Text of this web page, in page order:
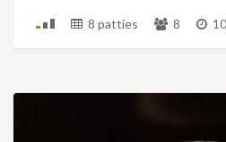
8 patties 8